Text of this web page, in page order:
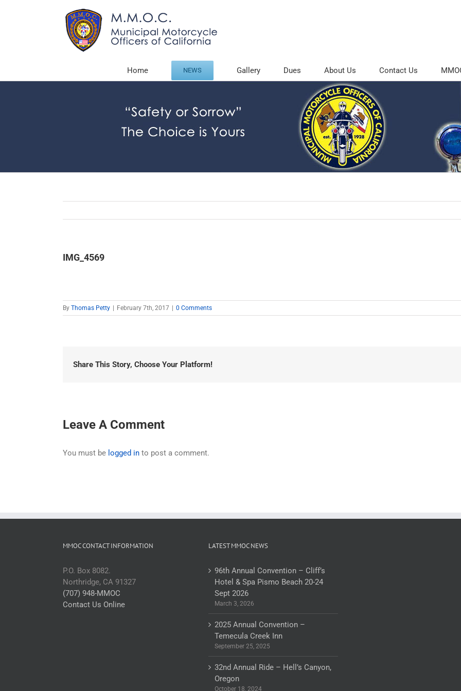
Home NEWS Gallery Dues About Us Contact Us
IMG_4569
By Thomas Petty February 7th, 2017 0 Comments
Share This Story, Choose Your Platform!
Leave A Comment
You must be logged in to post a comment.
MMOC CONTACT INFORMATION
P.O. Box 8082.
Northridge, CA 91327
(707) 948-MMOC
Contact Us Online
LATEST MMOC NEWS
96th Annual Convention – Cliff’s
Hotel & Spa Pismo Beach 20-24
Sept 2026
March 3, 2026
2025 Annual Convention –
Temecula Creek Inn
September 25, 2025
32nd Annual Ride – Hell’s Canyon,
Oregon
October 18, 2024